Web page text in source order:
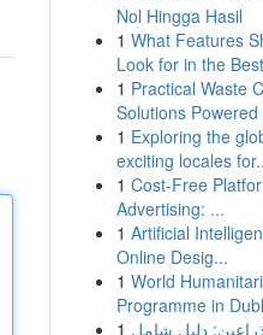
Nol Hingga Hasil
1 What Features
Look for in the
1 Practical Waste
Solutions Powered
1 Exploring the
exciting locales
1 Cost-Free
Advertising: ...
1 Artificial
Online Desig...
1 World
Programme in
1 دليل شامل